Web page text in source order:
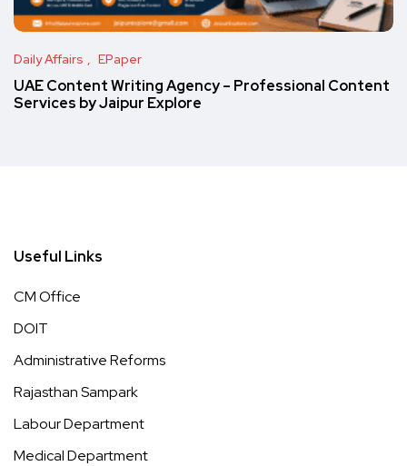
Daily Affairs EPaper
UAE Content Writing Agency – Professional Content
Services by Jaipur Explore
Useful Links
CM Office
DOIT
Administrative Reforms
Rajasthan Sampark
Labour Department
Medical Department